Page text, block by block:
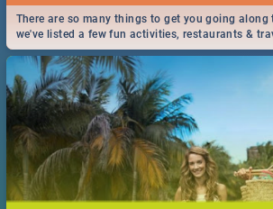
There are so many things to get you going along
we've listed a few fun activities, restaurants &
your adventure...